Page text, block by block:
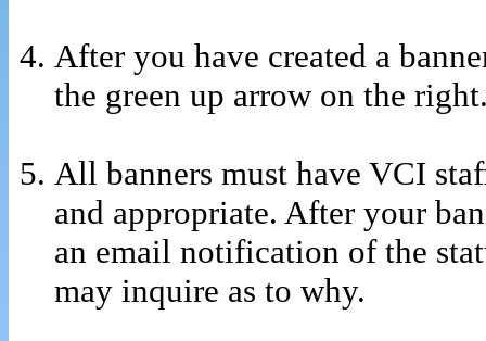
After you have created a
the green up arrow on the
All banners must have VCI
and appropriate. After your
an email notification of the
may inquire as to why.